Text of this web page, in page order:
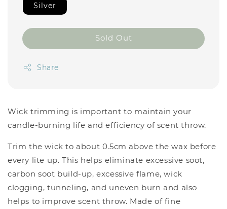
Silver
Sold Out
Share
Wick trimming is important to maintain your
candle-burning life and efficiency of scent throw.
Trim the wick to about 0.5cm above the wax before
every lite up. This helps eliminate excessive soot,
carbon soot build-up, excessive flame, wick
clogging, tunneling, and uneven burn and also
helps to improve scent throw. Made of fine